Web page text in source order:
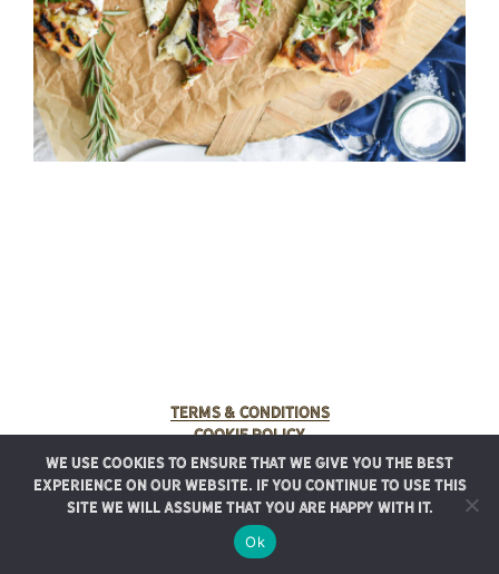
Terms & Conditions
Cookie Policy
© 2025 Rancho Meladuco. All Rights Reserved.
Graphic design provided byAuthentic Heirlooms
We use cookies to ensure that we give you the best
experience on our website. If you continue to use this
site we will assume that you are happy with it.
Ok